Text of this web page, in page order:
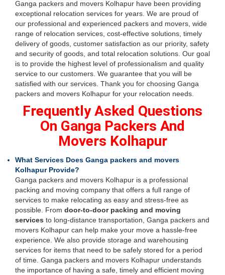
Ganga packers and movers Kolhapur have been providing
exceptional relocation services for years. We are proud of
our professional and experienced packers and movers, wide
range of relocation services, cost-effective solutions, timely
delivery of goods, customer satisfaction as our priority, safety
and security of goods, and total relocation solutions. Our goal
is to provide the highest level of professionalism and quality
service to our customers. We guarantee that you will be
satisfied with our services. Thank you for choosing Ganga
packers and movers Kolhapur for your relocation needs.
Frequently Asked Questions
On Ganga Packers And
Movers Kolhapur
What Services Does Ganga packers and movers
Kolhapur Provide?
Ganga packers and movers Kolhapur is a professional
packing and moving company that offers a full range of
services to make relocating as easy and stress-free as
possible. From door-to-door packing and moving
services to long-distance transportation, Ganga packers and
movers Kolhapur can help make your move a hassle-free
experience. We also provide storage and warehousing
services for items that need to be safely stored for a period
of time. Ganga packers and movers Kolhapur understands
the importance of having a safe, timely and efficient moving